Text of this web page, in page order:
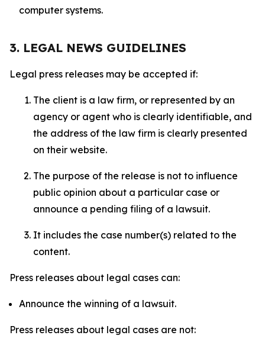
computer systems.
3. LEGAL NEWS GUIDELINES
Legal press releases may be accepted if:
The client is a law firm, or represented by an
agency or agent who is clearly identifiable, and
the address of the law firm is clearly presented
on their website.
The purpose of the release is not to influence
public opinion about a particular case or
announce a pending filing of a lawsuit.
It includes the case number(s) related to the
content.
Press releases about legal cases can:
Announce the winning of a lawsuit.
Press releases about legal cases are not: